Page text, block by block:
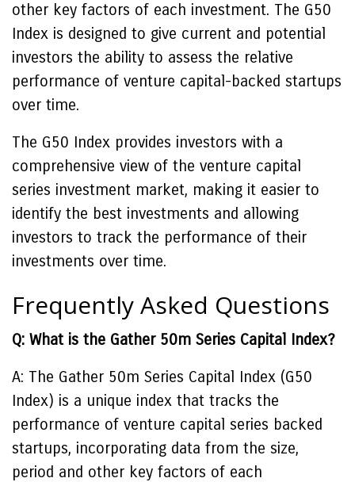
other key factors of each investment. The G50
Index is designed to give current and potential
investors the ability to assess the relative
performance of venture capital-backed startups
over time.
The G50 Index provides investors with a
comprehensive view of the venture capital
series investment market, making it easier to
identify the best investments and allowing
investors to track the performance of their
investments over time.
Frequently Asked Questions
Q: What is the Gather 50m Series Capital Index?
A: The Gather 50m Series Capital Index (G50
Index) is a unique index that tracks the
performance of venture capital series backed
startups, incorporating data from the size,
period and other key factors of each